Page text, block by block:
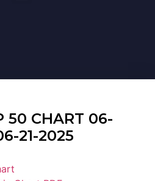
50 CHART 06-
21-2025